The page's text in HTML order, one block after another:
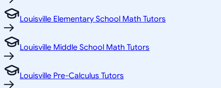
Louisville Elementary School Math Tutors
Louisville Middle School Math Tutors
Louisville Pre-Calculus Tutors